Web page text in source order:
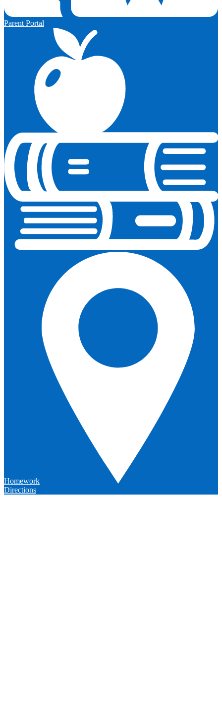
Parent Portal
Homework
Directions